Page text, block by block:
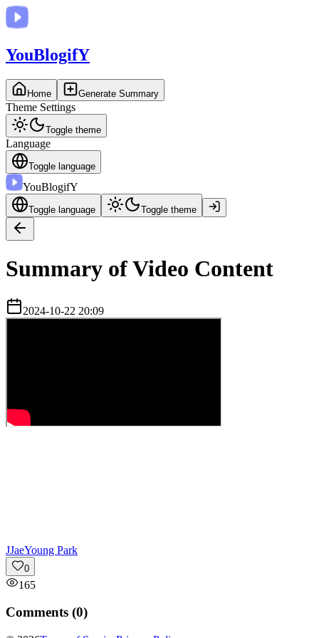
YouBlogifY
Home Generate Summary
Theme Settings
Toggle theme
Language
Toggle language
YouBlogifY
Toggle language Toggle theme
Summary of Video Content
2024-10-22 20:09
JJaeYoung Park
0
165
Comments (0)